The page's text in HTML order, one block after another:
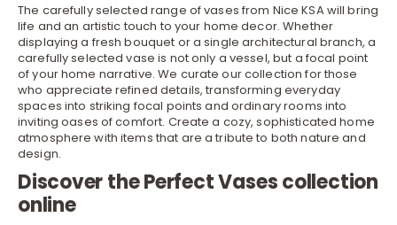
The carefully selected range of vases from Nice KSA will bring
life and an artistic touch to your home decor. Whether
displaying a fresh bouquet or a single architectural branch, a
carefully selected vase is not only a vessel, but a focal point
of your home narrative. We curate our collection for those
who appreciate refined details, transforming everyday
spaces into striking focal points and ordinary rooms into
inviting oases of comfort. Create a cozy, sophisticated home
atmosphere with items that are a tribute to both nature and
design.
Discover the Perfect Vases collection
online